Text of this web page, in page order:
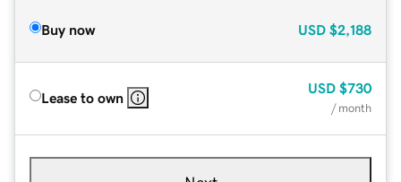
Buy now USD $2,188
Lease to own
USD $730
/ month